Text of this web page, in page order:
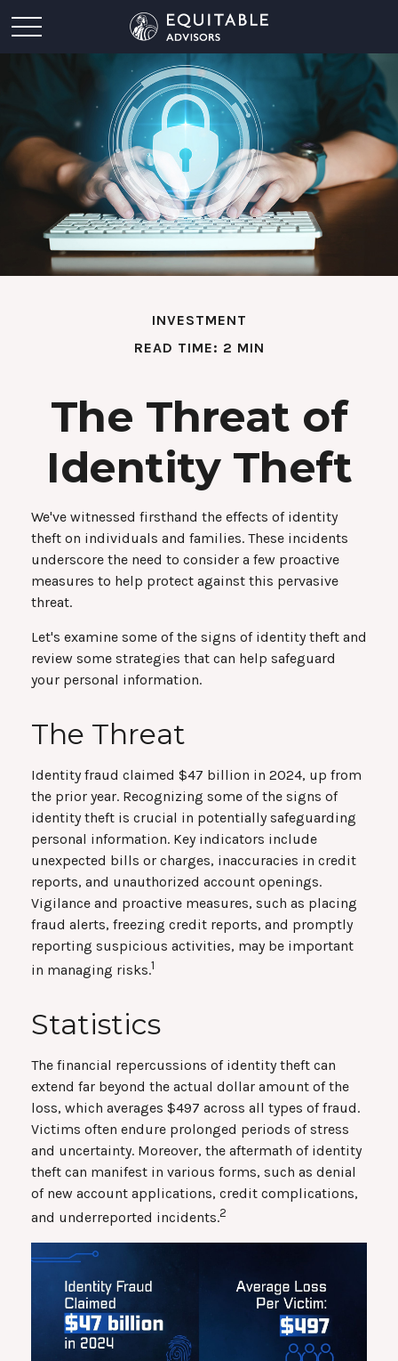
INVESTMENT
READ TIME: 2 MIN
The Threat of
Identity Theft
We've witnessed firsthand the effects of identity
theft on individuals and families. These incidents
underscore the need to consider a few proactive
measures to help protect against this pervasive
threat.
Let's examine some of the signs of identity theft and
review some strategies that can help safeguard
your personal information.
The Threat
Identity fraud claimed $47 billion in 2024, up from
the prior year. Recognizing some of the signs of
identity theft is crucial in potentially safeguarding
personal information. Key indicators include
unexpected bills or charges, inaccuracies in credit
reports, and unauthorized account openings.
Vigilance and proactive measures, such as placing
fraud alerts, freezing credit reports, and promptly
reporting suspicious activities, may be important
in managing risks.1
Statistics
The financial repercussions of identity theft can
extend far beyond the actual dollar amount of the
loss, which averages $497 across all types of fraud.
Victims often endure prolonged periods of stress
and uncertainty. Moreover, the aftermath of identity
theft can manifest in various forms, such as denial
of new account applications, credit complications,
and underreported incidents.2